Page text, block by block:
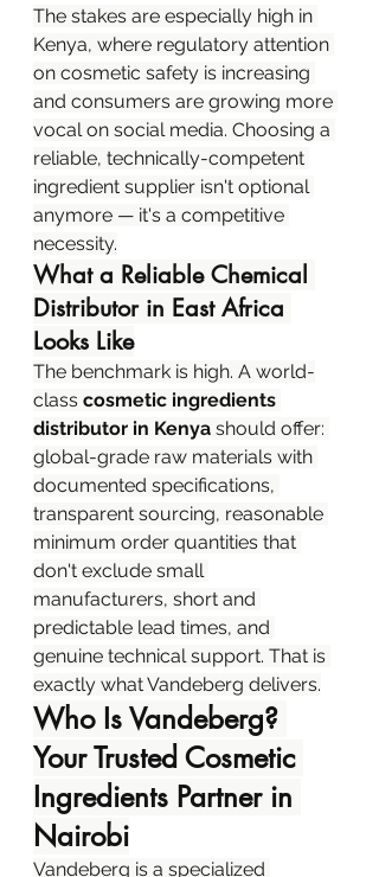
The stakes are especially high in
Kenya, where regulatory attention
on cosmetic safety is increasing
and consumers are growing more
vocal on social media. Choosing a
reliable, technically-competent
ingredient supplier isn't optional
anymore — it's a competitive
necessity.
What a Reliable Chemical
Distributor in East Africa
Looks Like
The benchmark is high. A world-
class cosmetic ingredients
distributor in Kenya should offer:
global-grade raw materials with
documented specifications,
transparent sourcing, reasonable
minimum order quantities that
don't exclude small
manufacturers, short and
predictable lead times, and
genuine technical support. That is
exactly what Vandeberg delivers.
Who Is Vandeberg?
Your Trusted Cosmetic
Ingredients Partner in
Nairobi
Vandeberg is a specialized